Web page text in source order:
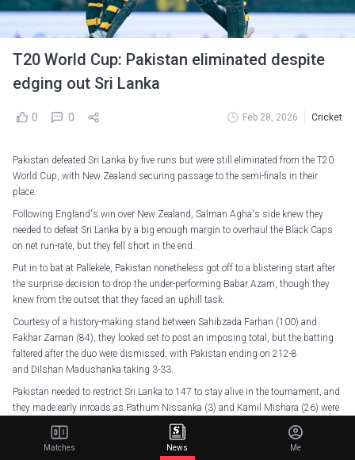
T20 World Cup: Pakistan eliminated despite
edging out Sri Lanka
0 0 Feb 28, 2026 Cricket
Pakistan defeated Sri Lanka by five runs but were still eliminated from the T20
World Cup, with New Zealand securing passage to the semi-finals in their
place.
Following England's win over New Zealand, Salman Agha's side knew they
needed to defeat Sri Lanka by a big enough margin to overhaul the Black Caps
on net run-rate, but they fell short in the end.
Put in to bat at Pallekele, Pakistan nonetheless got off to a blistering start after
the surprise decision to drop the under-performing Babar Azam, though they
knew from the outset that they faced an uphill task.
Courtesy of a history-making stand between Sahibzada Farhan (100) and
Fakhar Zaman (84), they looked set to post an imposing total, but the batting
faltered after the duo were dismissed, with Pakistan ending on 212-8
and Dilshan Madushanka taking 3-33.
Pakistan needed to restrict Sri Lanka to 147 to stay alive in the tournament, and
they made early inroads as Pathum Nissanka (3) and Kamil Mishara (26) were
dismissed inside the powerplay, with Charith Asalanka (25) following
soon after.
Matches News Me